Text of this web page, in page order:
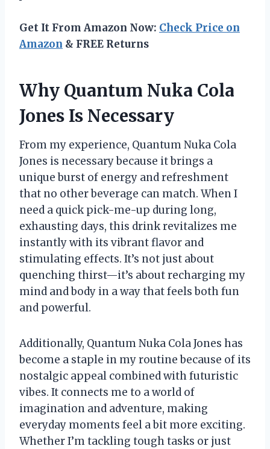
Get It From Amazon Now: Check Price on
Amazon & FREE Returns
Why Quantum Nuka Cola
Jones Is Necessary
From my experience, Quantum Nuka Cola
Jones is necessary because it brings a
unique burst of energy and refreshment
that no other beverage can match. When I
need a quick pick-me-up during long,
exhausting days, this drink revitalizes me
instantly with its vibrant flavor and
stimulating effects. It’s not just about
quenching thirst—it’s about recharging my
mind and body in a way that feels both fun
and powerful.
Additionally, Quantum Nuka Cola Jones has
become a staple in my routine because of its
nostalgic appeal combined with futuristic
vibes. It connects me to a world of
imagination and adventure, making
everyday moments feel a bit more exciting.
Whether I’m tackling tough tasks or just